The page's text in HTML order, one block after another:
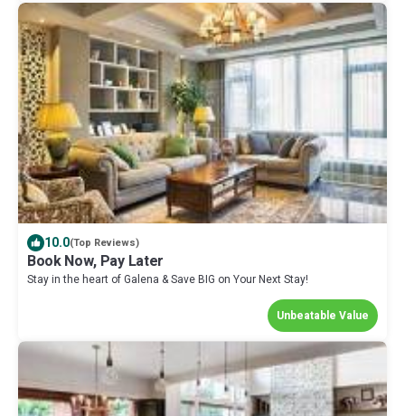
10.0(Top Reviews)
Book Now, Pay Later
Stay in the heart of Galena & Save BIG on Your Next Stay!
Unbeatable Value